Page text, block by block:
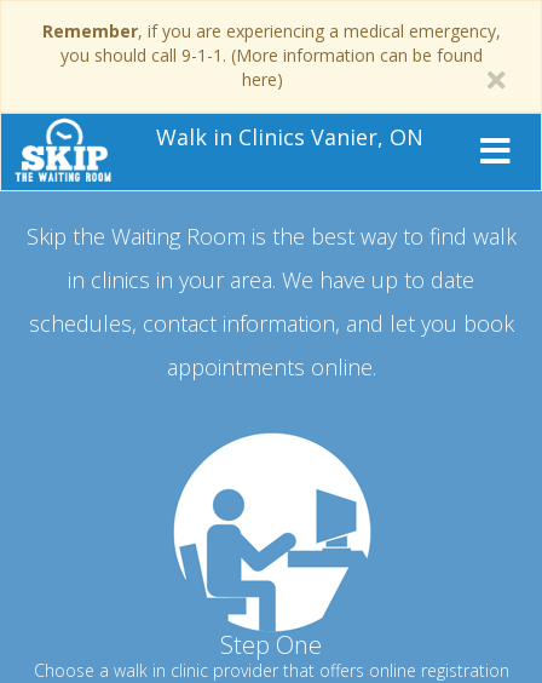
Remember, if you are experiencing a medical emergency,
you should call 9-1-1. (More information can be found
here)
Walk in Clinics Vanier, ON
Skip the Waiting Room is the best way to find walk
in clinics in your area. We have up to date
schedules, contact information, and let you book
appointments online.
Step One
Choose a walk in clinic provider that offers online registration